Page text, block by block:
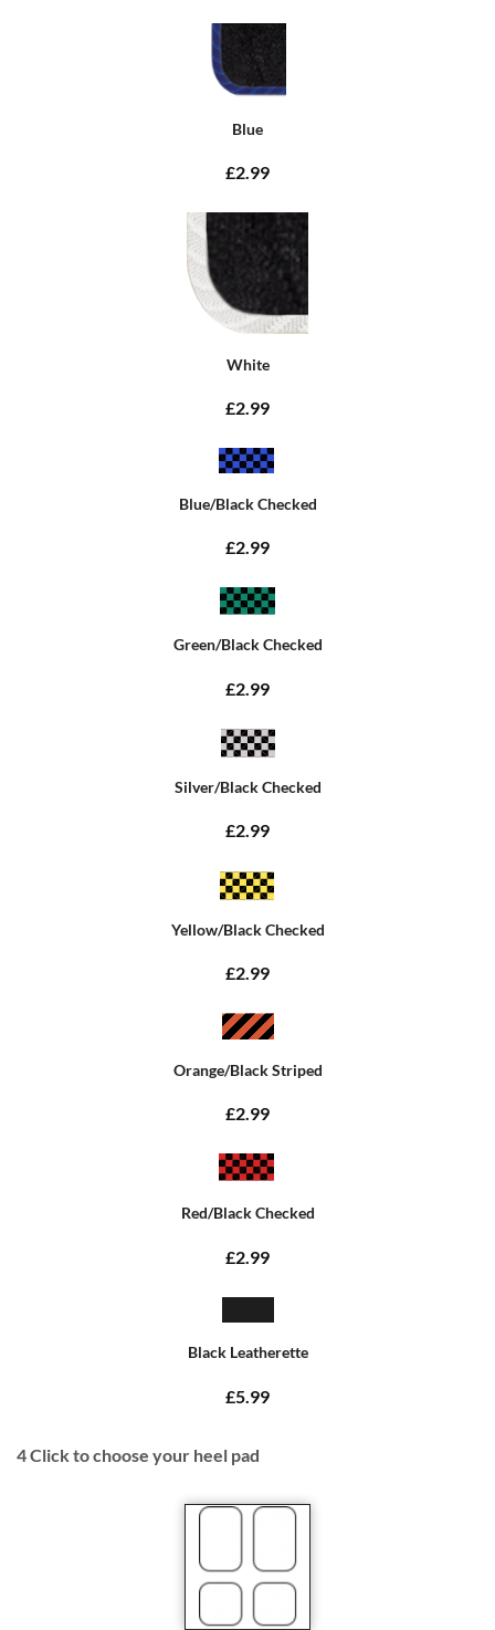
Blue
£2.99
White
£2.99
Blue/Black Checked
£2.99
Green/Black Checked
£2.99
Silver/Black Checked
£2.99
Yellow/Black Checked
£2.99
Orange/Black Striped
£2.99
Red/Black Checked
£2.99
Black Leatherette
£5.99
4Click to choose your heel pad